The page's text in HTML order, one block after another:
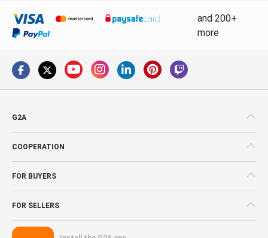
and 200+
more
G2A
COOPERATION
FOR BUYERS
FOR SELLERS